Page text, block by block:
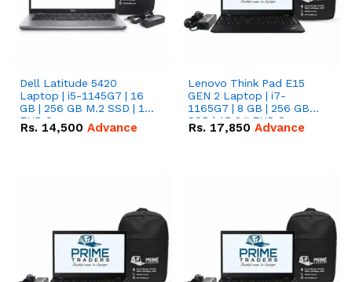
Dell Latitude 5420
Laptop | i5-1145G7 | 16
GB | 256 GB M.2 SSD | 14"
FHD Screen
Rs. 14,500 Advance
Lenovo Think Pad E15
GEN 2 Laptop | i7-
1165G7 | 8 GB | 256 GB
SSD | 15.6 '' FHD Screen
Rs. 17,850 Advance